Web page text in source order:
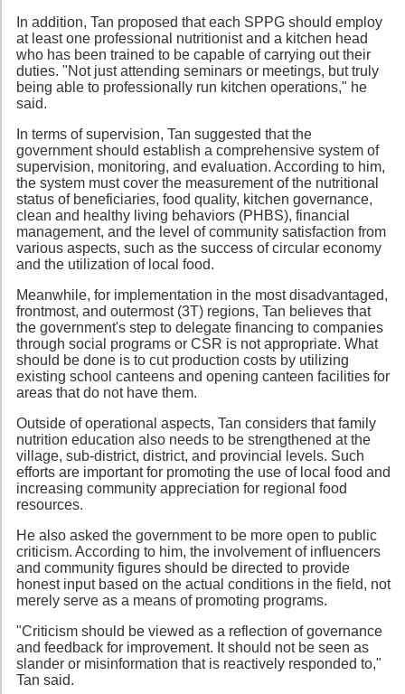
In addition, Tan proposed that each SPPG should employ
at least one professional nutritionist and a kitchen head
who has been trained to be capable of carrying out their
duties. "Not just attending seminars or meetings, but truly
being able to professionally run kitchen operations," he
said.
In terms of supervision, Tan suggested that the
government should establish a comprehensive system of
supervision, monitoring, and evaluation. According to him,
the system must cover the measurement of the nutritional
status of beneficiaries, food quality, kitchen governance,
clean and healthy living behaviors (PHBS), financial
management, and the level of community satisfaction from
various aspects, such as the success of circular economy
and the utilization of local food.
Meanwhile, for implementation in the most disadvantaged,
frontmost, and outermost (3T) regions, Tan believes that
the government's step to delegate financing to companies
through social programs or CSR is not appropriate. What
should be done is to cut production costs by utilizing
existing school canteens and opening canteen facilities for
areas that do not have them.
Outside of operational aspects, Tan considers that family
nutrition education also needs to be strengthened at the
village, sub-district, district, and provincial levels. Such
efforts are important for promoting the use of local food and
increasing community appreciation for regional food
resources.
He also asked the government to be more open to public
criticism. According to him, the involvement of influencers
and community figures should be directed to provide
honest input based on the actual conditions in the field, not
merely serve as a means of promoting programs.
"Criticism should be viewed as a reflection of governance
and feedback for improvement. It should not be seen as
slander or misinformation that is reactively responded to,"
Tan said.